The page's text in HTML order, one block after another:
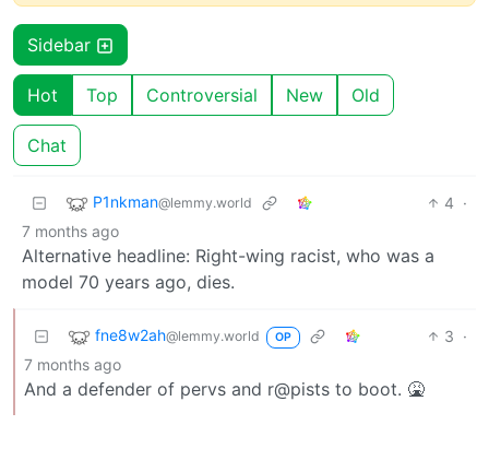
Sidebar
Hot Top Controversial New Old
Chat
P1nkman@lemmy.world 4 ·
7 months ago
Alternative headline: Right-wing racist, who was a
model 70 years ago, dies.
fne8w2ah@lemmy.world OP 3 ·
7 months ago
And a defender of pervs and r@pists to boot. 🤮